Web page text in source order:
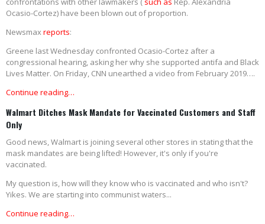
Ocasio-Cortez) have been blown out of proportion.
Newsmaxreports:
Greene last Wednesday confronted Ocasio-Cortez after a
congressional hearing, asking her why she supported antifa and Black
Lives Matter. On Friday, CNN unearthed a video from February 2019….
Continue reading…
Walmart Ditches Mask Mandate for Vaccinated Customers and Staff
Only
Good news, Walmart is joining several other stores in stating that the
mask mandates are being lifted! However, it's only if you're
vaccinated.
My question is, how will they know who is vaccinated and who isn't?
Yikes. We are starting into communist waters...
Continue reading…